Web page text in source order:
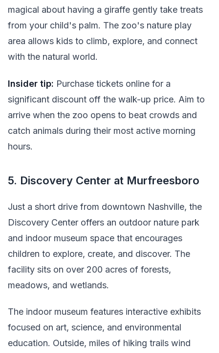
magical about having a giraffe gently take treats
from your child's palm. The zoo's nature play
area allows kids to climb, explore, and connect
with the natural world.
Insider tip: Purchase tickets online for a
significant discount off the walk-up price. Aim to
arrive when the zoo opens to beat crowds and
catch animals during their most active morning
hours.
5. Discovery Center at Murfreesboro
Just a short drive from downtown Nashville, the
Discovery Center offers an outdoor nature park
and indoor museum space that encourages
children to explore, create, and discover. The
facility sits on over 200 acres of forests,
meadows, and wetlands.
The indoor museum features interactive exhibits
focused on art, science, and environmental
education. Outside, miles of hiking trails wind